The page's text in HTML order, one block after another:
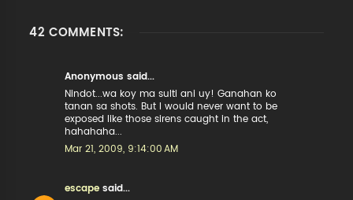
42 COMMENTS:
Anonymous said...
Nindot...wa koy ma sulti ani uy! Ganahan ko
tanan sa shots. But I would never want to be
exposed like those sirens caught in the act,
hahahaha...
Mar 21, 2009, 9:14:00 AM
escape said...